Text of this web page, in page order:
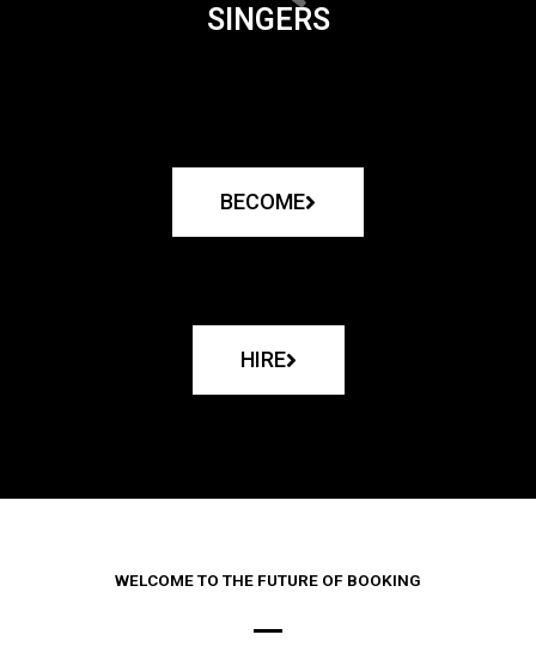
SINGERS
BECOME
HIRE
WELCOME TO THE FUTURE OF BOOKING